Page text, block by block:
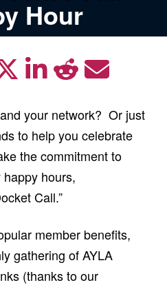
Hour
your network? Or just
to help you celebrate
the commitment to
happy hours,
Call.”
member benefits,
gathering of AYLA
(thanks to our